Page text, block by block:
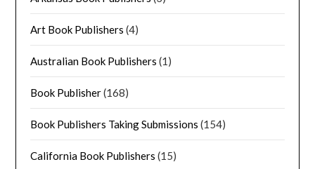
Art Book Publishers (4)
Australian Book Publishers (1)
Book Publisher(168)
Book Publishers Taking Submissions (154)
California Book Publishers (15)